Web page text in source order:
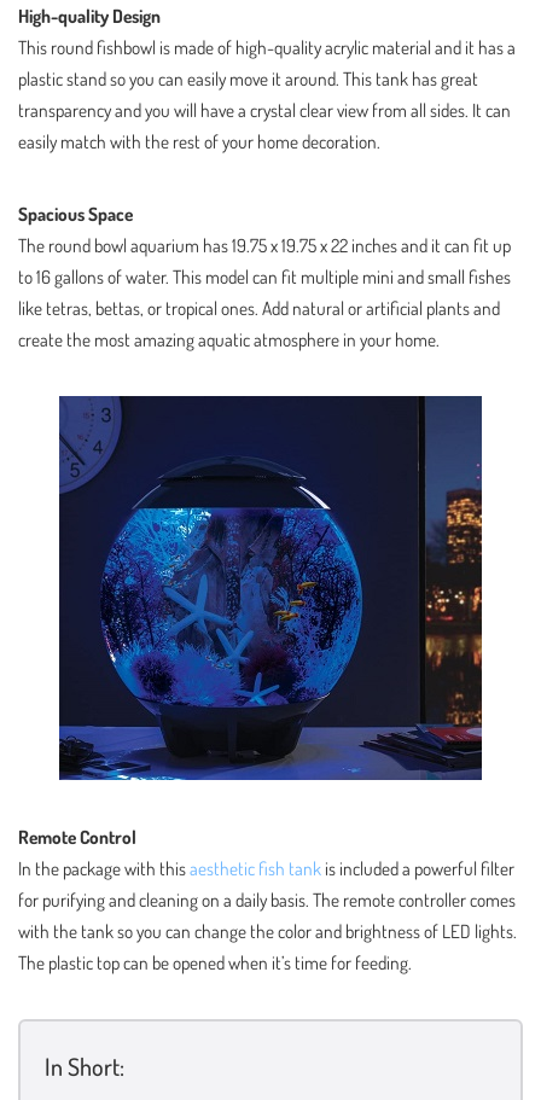
High-quality Design
This round fishbowl is made of high-quality acrylic material and it has a
plastic stand so you can easily move it around. This tank has great
transparency and you will have a crystal clear view from all sides. It can
easily match with the rest of your home decoration.
Spacious Space
The round bowl aquarium has 19.75 x 19.75 x 22 inches and it can fit up
to 16 gallons of water. This model can fit multiple mini and small fishes
like tetras, bettas, or tropical ones. Add natural or artificial plants and
create the most amazing aquatic atmosphere in your home.
Remote Control
In the package with thisaesthetic fish tank is included a powerful filter
for purifying and cleaning on a daily basis. The remote controller comes
with the tank so you can change the color and brightness of LED lights.
The plastic top can be opened when it’s time for feeding.
In Short: